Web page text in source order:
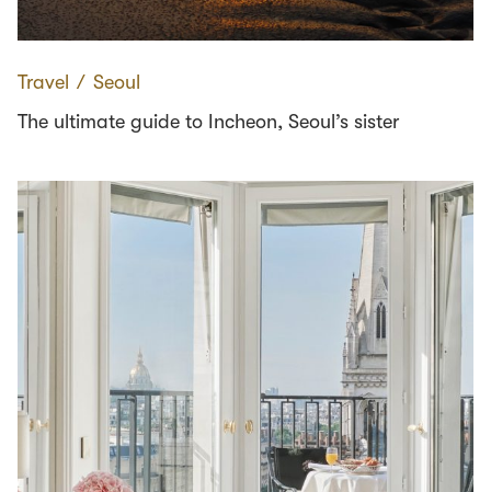
Travel ∕ Seoul
The ultimate guide to Incheon, Seoul’s sister